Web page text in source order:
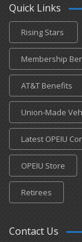
Quick Links
Rising Stars
Membership
AT&T Benefits
Union-Made
Latest OPEIU
OPEIU Store
Retirees
Contact Us